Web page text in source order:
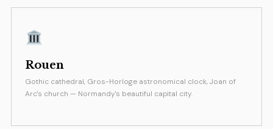
Rouen
Gothic cathedral, Gros-Horloge astronomical clock, Joan of
Arc's church — Normandy's beautiful capital city.